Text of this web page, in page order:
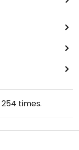
254 times.